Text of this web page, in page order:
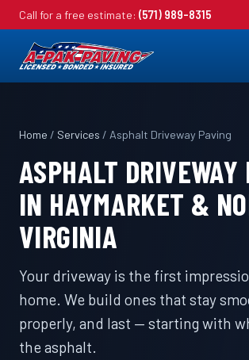
Call for a free estimate: (571) 989-8315
Home / Services / Asphalt Driveway Paving
ASPHALT DRIVEWAY
IN HAYMARKET &
VIRGINIA
Your driveway is the first
home. We build ones that stay
properly, and last — starting with
the asphalt.